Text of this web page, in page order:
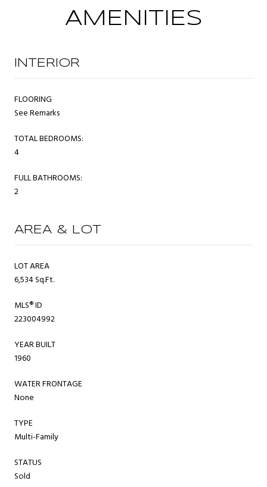
AMENITIES
INTERIOR
FLOORING
See Remarks
TOTAL BEDROOMS:
4
FULL BATHROOMS:
2
AREA & LOT
LOT AREA
6,534 Sq.Ft.
MLS® ID
223004992
YEAR BUILT
1960
WATER FRONTAGE
None
TYPE
Multi-Family
STATUS
Sold